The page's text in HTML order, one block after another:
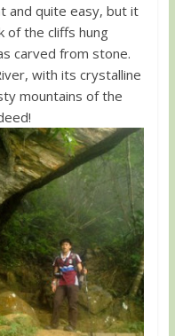
and quite easy, but it
of the cliffs hung
carved from stone.
with its crystalline
mountains of the